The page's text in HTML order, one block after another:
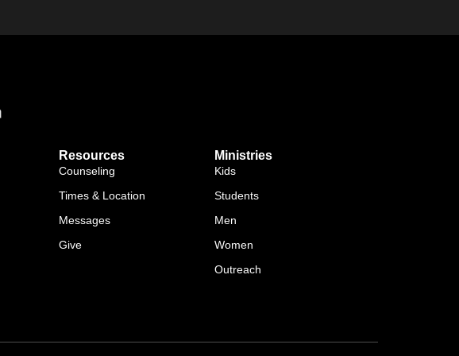
Resources
Counseling
Times & Location
Messages
Give
Ministries
Kids
Students
Men
Women
Outreach